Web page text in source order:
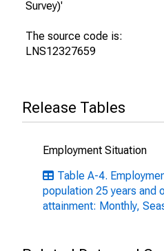
Survey)'
The source code is:
LNS12327659
Release Tables
Employment Situation
Table A-4.
population 25 years and
attainment: Monthly,